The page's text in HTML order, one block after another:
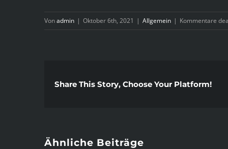
Vonadmin | Oktober 6th, 2021 | Allgemein | Kommentare
Share This Story, Choose Your Platform!
Ähnliche Beiträge